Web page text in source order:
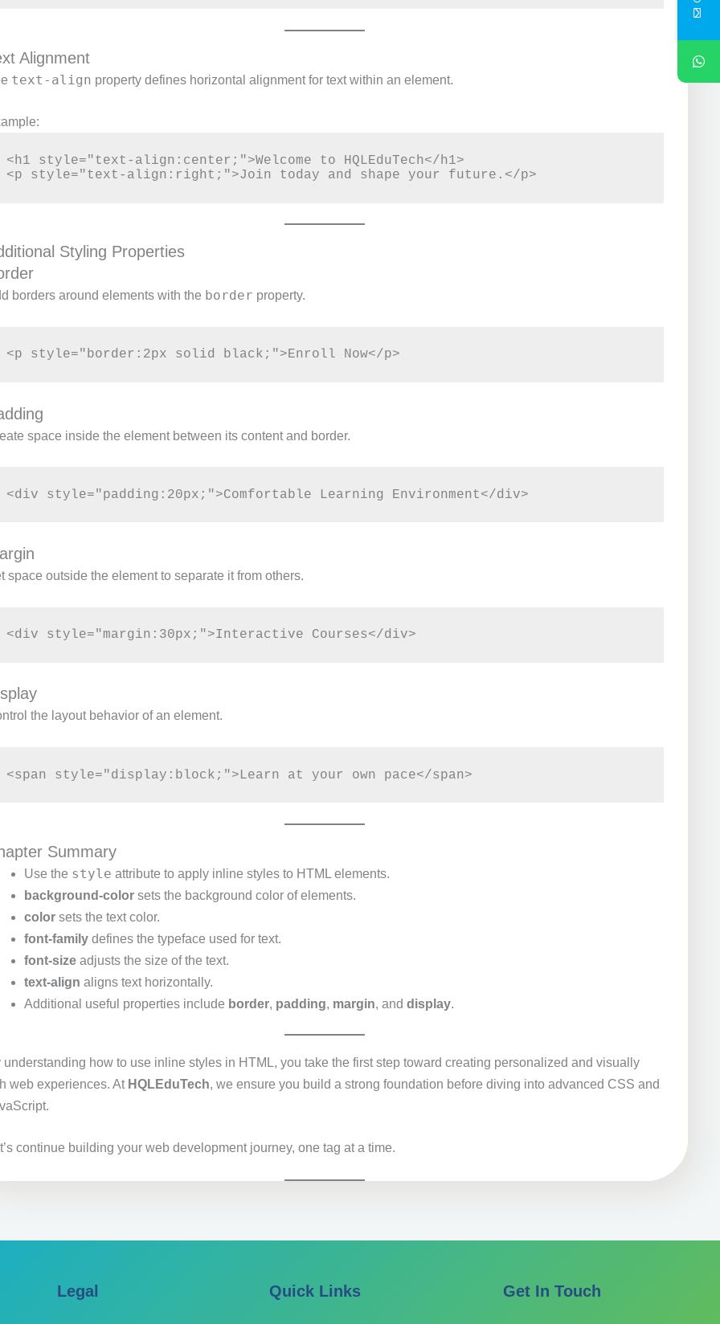
Alignment
text-align property defines horizontal alignment for text within an element.
<h1 style="text-align:center;">Welcome to HQLEduTech</h1>
Styling Properties
borders around elements with the border property.
space inside the element between its content and border.
space outside the element to separate it from others.
the layout behavior of an element.
Summary
Use the style attribute to apply inline styles to HTML elements.
background-color sets the background color of elements.
color sets the text color.
font-family defines the typeface used for text.
font-size adjusts the size of the text.
text-align aligns text horizontally.
Additional useful properties include border, padding, margin, anddisplay.
understanding how to use inline styles in HTML, you take the first step toward creating personalized and visually
web experiences. At HQLEduTech, we ensure you build a strong foundation before diving into advanced CSS and
continue building your web development journey, one tag at a time.
Legal Quick Links Get In Touch